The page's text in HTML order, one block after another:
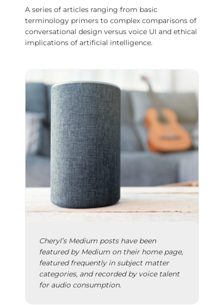
A series of articles ranging from basic
terminology primers to complex comparisons of
conversational design versus voice UI and ethical
implications of artificial intelligence.
Cheryl’s Medium postshave been
featured by Medium on their home page,
featured frequently in subject matter
categories, and recorded by voice talent
for audio consumption.